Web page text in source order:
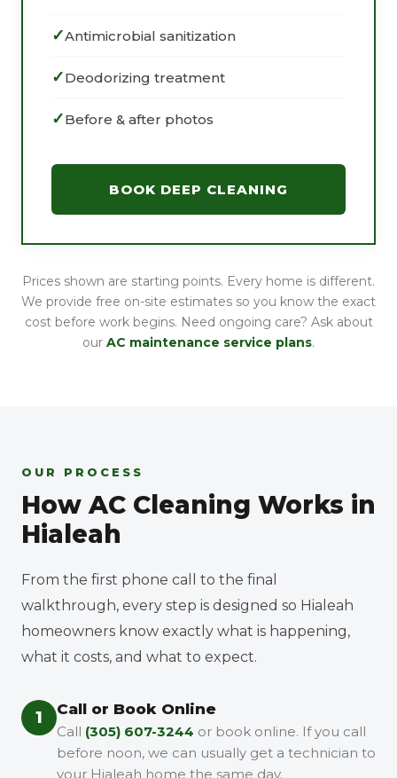
Antimicrobial sanitization
Deodorizing treatment
Before & after photos
BOOK DEEP CLEANING
Prices shown are starting points. Every home is different.
We provide free on-site estimates so you know the exact
cost before work begins. Need ongoing care? Ask about
our AC maintenance service plans.
OUR PROCESS
How AC Cleaning Works in
Hialeah
From the first phone call to the final
walkthrough, every step is designed so Hialeah
homeowners know exactly what is happening,
what it costs, and what to expect.
1 Call or Book Online
Call (305) 607-3244 or book online. If you call
before noon, we can usually get a technician to
your Hialeah home the same day.